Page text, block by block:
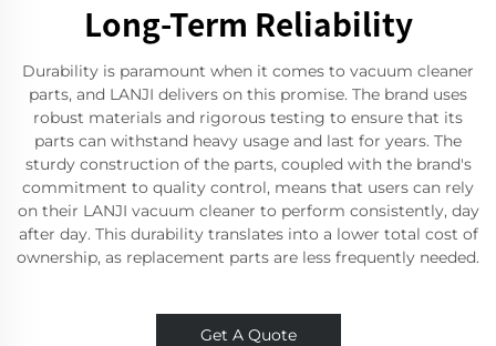
Long-Term Reliability
Durability is paramount when it comes to vacuum cleaner
parts, and LANJI delivers on this promise. The brand uses
robust materials and rigorous testing to ensure that its
parts can withstand heavy usage and last for years. The
sturdy construction of the parts, coupled with the brand's
commitment to quality control, means that users can rely
on their LANJI vacuum cleaner to perform consistently, day
after day. This durability translates into a lower total cost of
ownership, as replacement parts are less frequently needed.
Get A Quote